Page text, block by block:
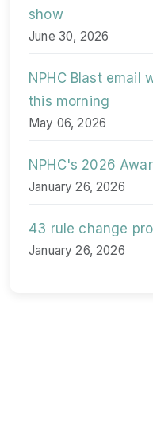
show
June 30, 2026
NPHC Blast email
this morning
May 06, 2026
NPHC's 2026
January 26, 2026
43 rule change
January 26, 2026